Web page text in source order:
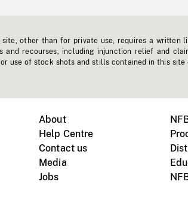
other than for private use, requires a written
recourses, including injunction relief and
use of stock shots and stills contained in this site
About
Help Centre
Contact us
Media
Jobs